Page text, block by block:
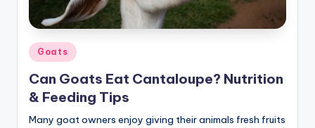
Posted
Goats
Can Goats Eat Cantaloupe? Nutrition
& Feeding Tips
Many goat owners enjoy giving their animals fresh fruits